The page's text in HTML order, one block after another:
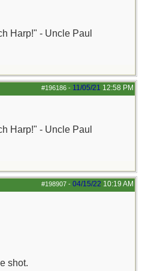
Harp!" - Uncle Paul
#196186 - 11/05/21 12:58 PM
Harp!" - Uncle Paul
#198907 - 04/15/22 10:19 AM
shot.